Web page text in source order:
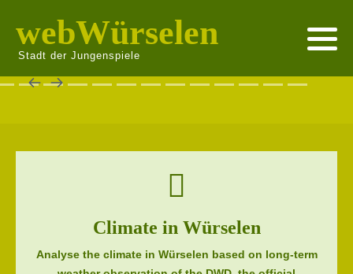
webWürselen
Stadt der Jungenspiele
Climate in Würselen
Analyse the climate in Würselen based on long-term